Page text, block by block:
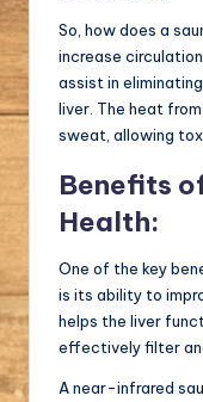
So, how does a
increase
assist in
liver. The heat
sweat, allowing
Benefits
Health:
One of the key
is its ability to
helps the liver
effectively filter
A near-infrared